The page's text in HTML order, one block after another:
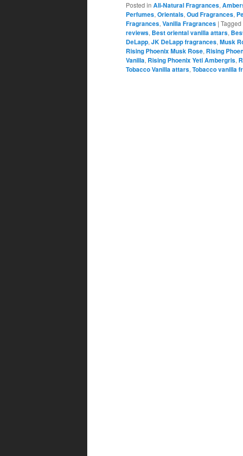
Posted in All-Natural Fragrances,
Perfumes, Orientals, Oud Fragrances,
Fragrances, Vanilla Fragrances | Tagged
reviews, Best oriental vanilla attars,
DeLapp, JK DeLapp fragrances, Musk
Rising Phoenix Musk Rose, Rising
Vanilla, Rising Phoenix Yeti Ambergris,
Tobacco Vanilla attars, Tobacco vanilla